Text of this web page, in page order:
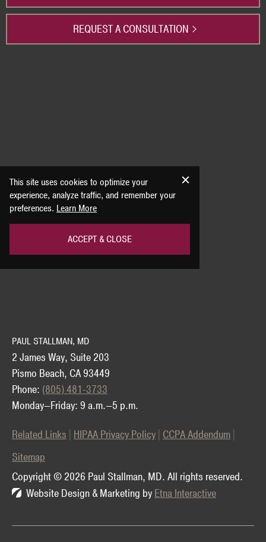
REQUEST A CONSULTATION
PAUL STALLMAN, MD
2 James Way, Suite 203
Pismo Beach, CA 93449
Phone: (805) 481-3733
Monday—Friday: 9 a.m.—5 p.m.
Related Links HIPAA Privacy Policy CCPA Addendum
Sitemap
Copyright © 2026 Paul Stallman, MD. All rights reserved.
Website Design & Marketing by Etna Interactive
This site uses cookies to optimize your
experience, analyze traffic, and remember your
preferences. Learn More
ACCEPT & CLOSE